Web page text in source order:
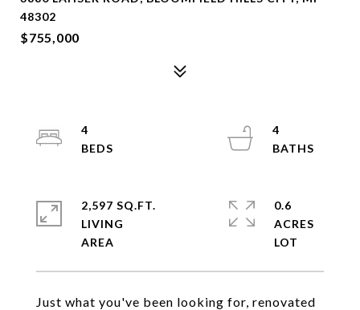
48302
$755,000
Just what you've been looking for, renovated
4
4
2,597 SQ.FT.
LIVING
0.6
ACRES